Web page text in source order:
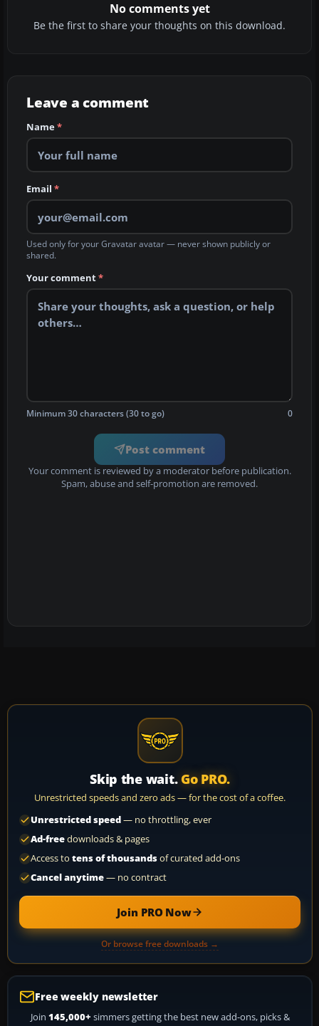
No comments yet
Be the first to share your thoughts on this download.
Leave a comment
Name*
Email *
Used only for your Gravatar avatar — never shown publicly or
shared.
Your comment*
Minimum 30 characters (30 to go) 0
Post comment
Your comment is reviewed by a moderator before publication.
Spam, abuse and self-promotion are removed.
Skip the wait. Go PRO.
Unrestricted speeds and zero ads — for the cost of a coffee.
Unrestricted speed— no throttling, ever
Ad-freedownloads & pages
Access to tens of thousandsof curated add-ons
Cancel anytime— no contract
Join PRO Now
Or browse free downloads →
Free weekly newsletter
Join 145,000+ simmers getting the best new add-ons, picks &